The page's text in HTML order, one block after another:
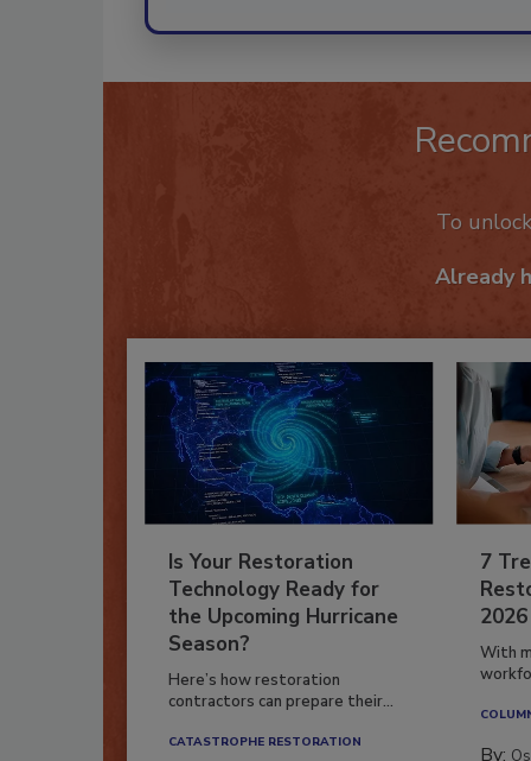
To
Already
Is Your Restoration
Technology Ready for
the Upcoming Hurricane
Season?
Here’s how restoration
contractors can prepare their...
CATASTROPHE RESTORATION
7
2026
With
By: